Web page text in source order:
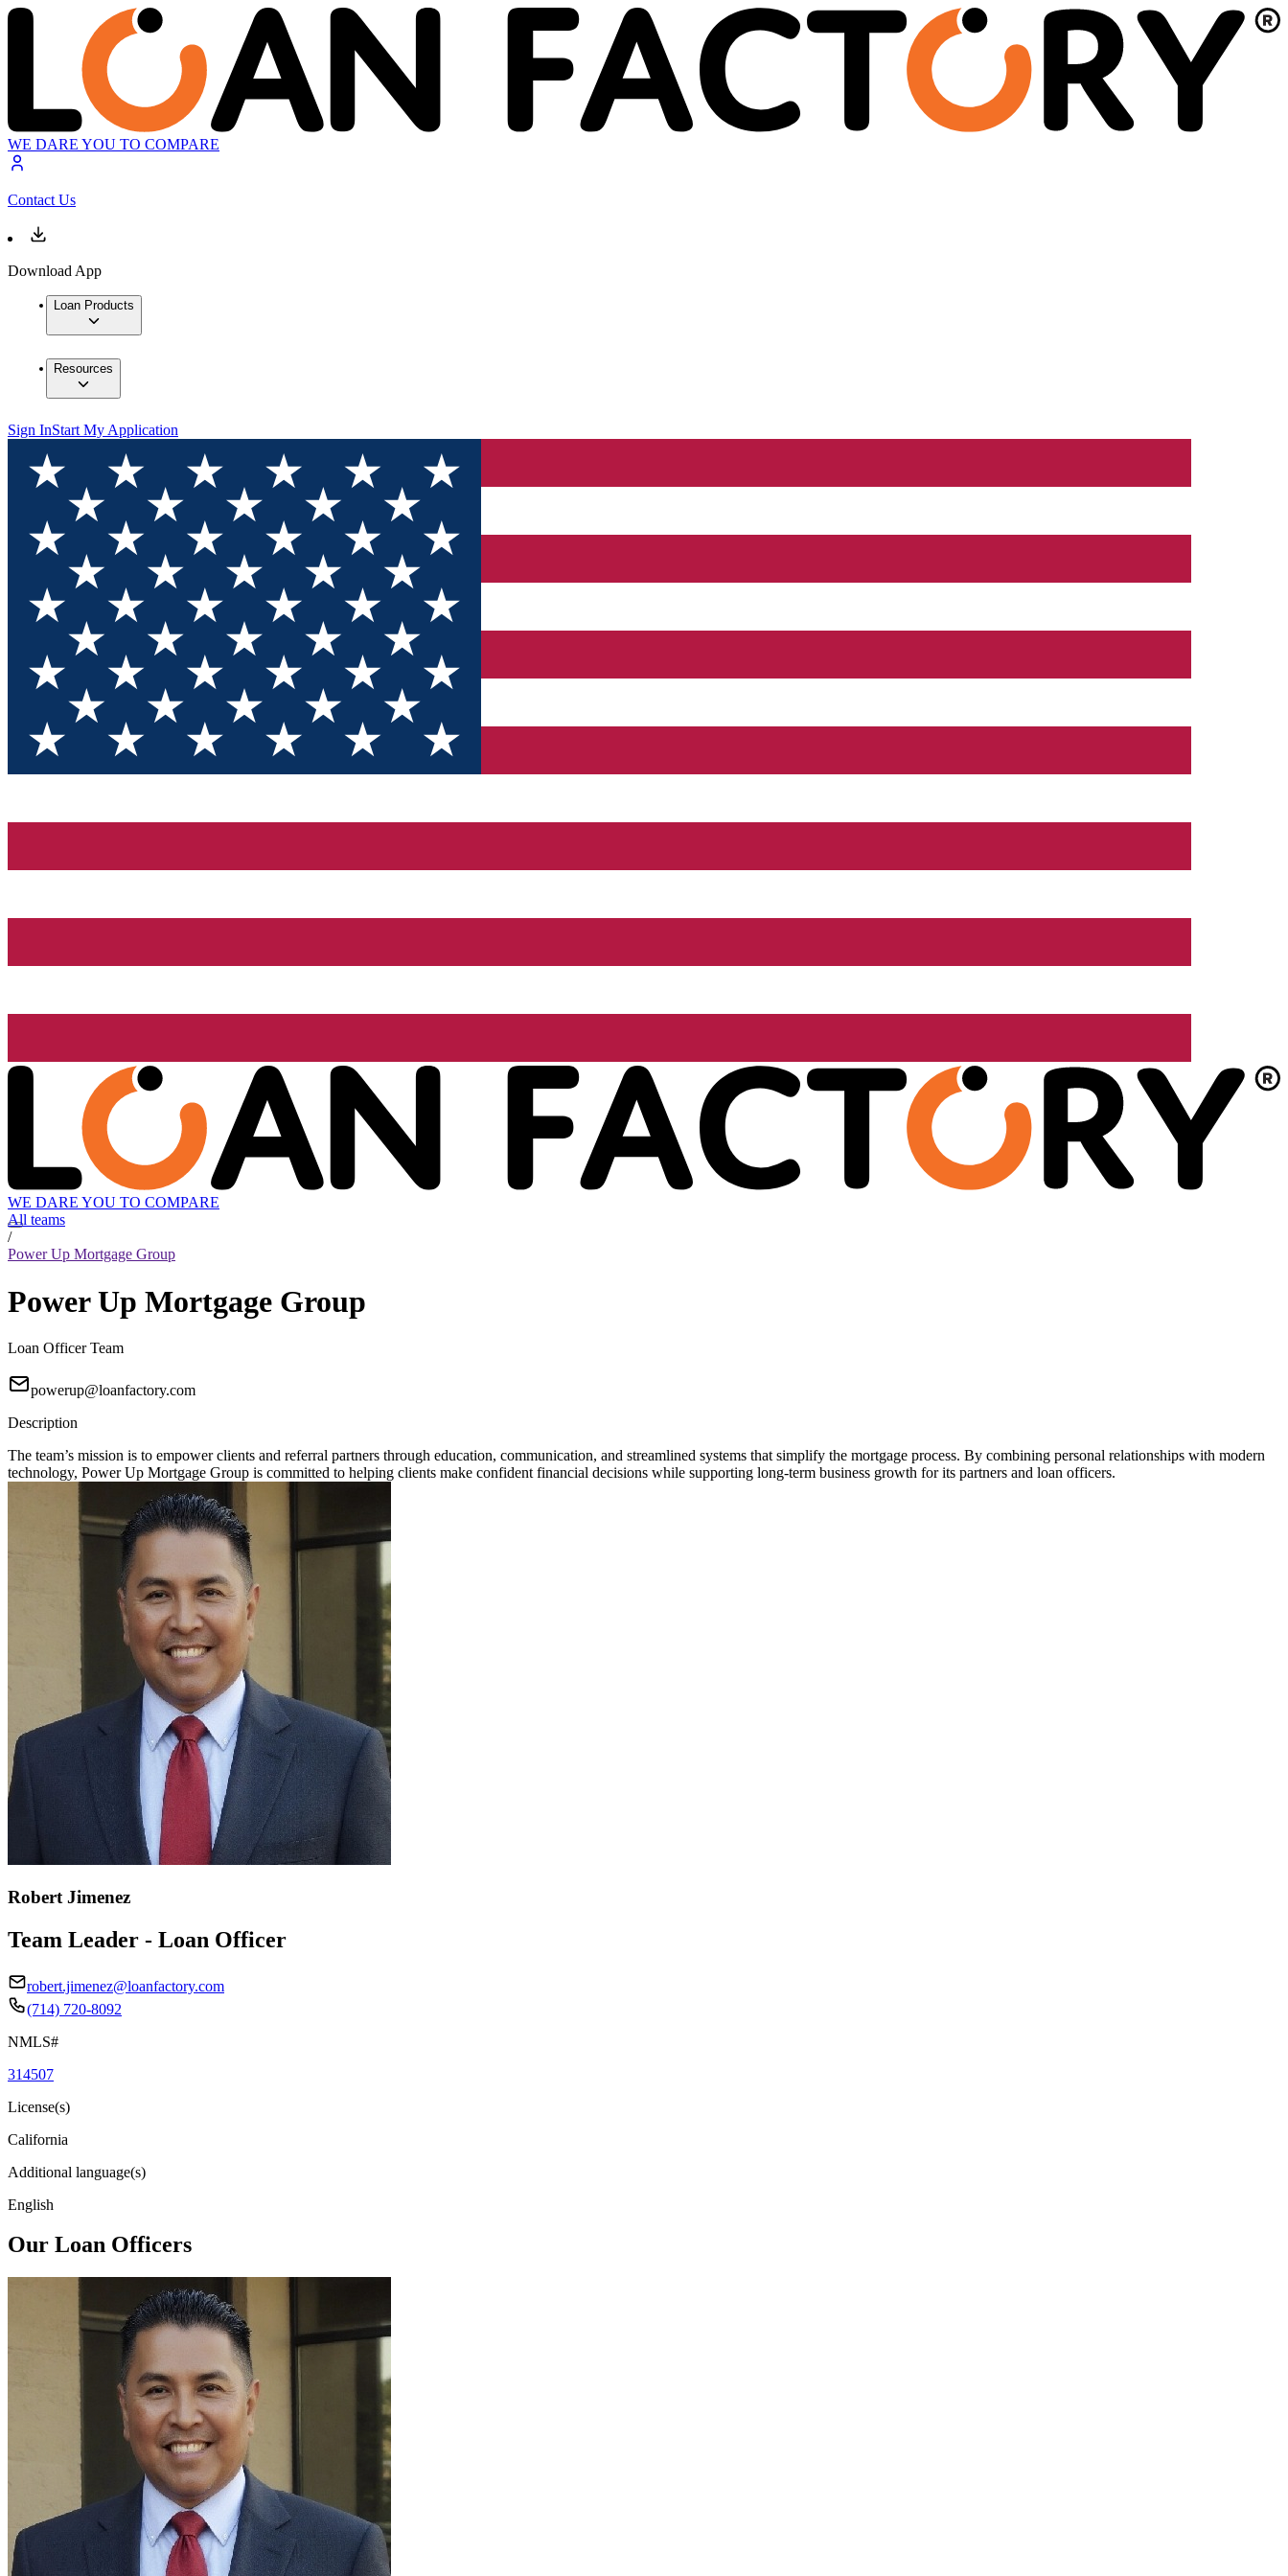
WE DARE YOU TO COMPARE
Contact Us
Download App
Loan Products
Resources
Sign InStart My Application
WE DARE YOU TO COMPARE
All teams
/
Power Up Mortgage Group
Power Up Mortgage Group
Loan Officer Team
powerup@loanfactory.com
Description
The team’s mission is to empower clients and referral partners through education, communication, and streamlined systems that simplify the mortgage process. By combining personal relationships with modern
technology, Power Up Mortgage Group is committed to helping clients make confident financial decisions while supporting long-term business growth for its partners and loan officers.
Robert Jimenez
Team Leader - Loan Officer
robert.jimenez@loanfactory.com
(714) 720-8092
NMLS#
314507
License(s)
California
Additional language(s)
English
Our Loan Officers